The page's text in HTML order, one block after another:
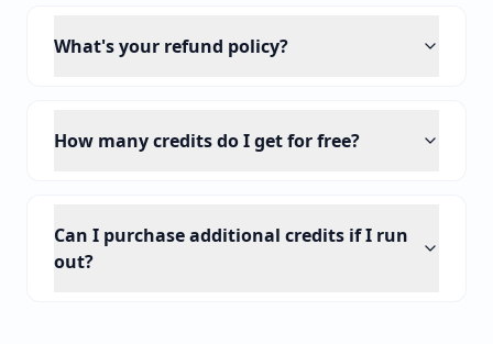
What's your refund policy?
How many credits do I get for free?
Can I purchase additional credits if I run
out?